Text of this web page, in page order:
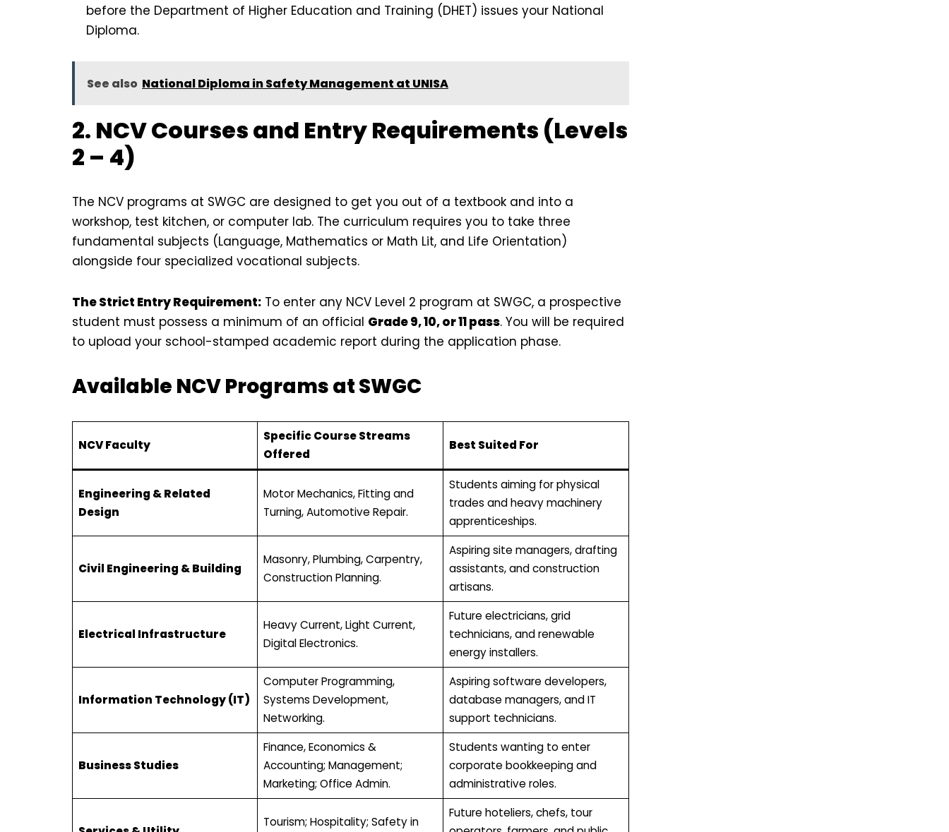
before the Department of Higher Education and Training (DHET) issues your National
Diploma.
See also National Diploma in Safety Management at UNISA
2. NCV Courses and Entry Requirements (Levels
2 – 4)
The NCV programs at SWGC are designed to get you out of a textbook and into a
workshop, test kitchen, or computer lab. The curriculum requires you to take three
fundamental subjects (Language, Mathematics or Math Lit, and Life Orientation)
alongside four specialized vocational subjects.
The Strict Entry Requirement: To enter any NCV Level 2 program at SWGC, a prospective
student must possess a minimum of an official Grade 9, 10, or 11 pass. You will be required
to upload your school-stamped academic report during the application phase.
Available NCV Programs at SWGC
NCV Faculty
Specific Course Streams
Offered
Best Suited For
Engineering & Related
Design
Motor Mechanics, Fitting and
Turning, Automotive Repair.
Students aiming for physical
trades and heavy machinery
apprenticeships.
Civil Engineering & Building
Masonry, Plumbing, Carpentry,
Construction Planning.
Aspiring site managers, drafting
assistants, and construction
artisans.
Electrical Infrastructure
Heavy Current, Light Current,
Digital Electronics.
Future electricians, grid
technicians, and renewable
energy installers.
Information Technology (IT)
Computer Programming,
Systems Development,
Networking.
Aspiring software developers,
database managers, and IT
support technicians.
Business Studies
Finance, Economics &
Accounting; Management;
Marketing; Office Admin.
Students wanting to enter
corporate bookkeeping and
administrative roles.
Tourism; Hospitality; Safety in
Future hoteliers, chefs, tour